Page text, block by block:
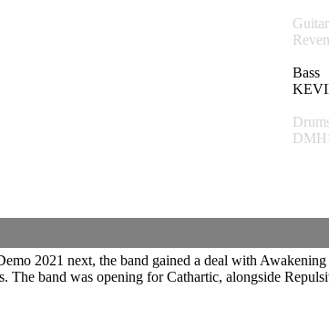
Guitar
Bass
2021 next, the band gained a deal with
The band was opening for Cathartic, alongside